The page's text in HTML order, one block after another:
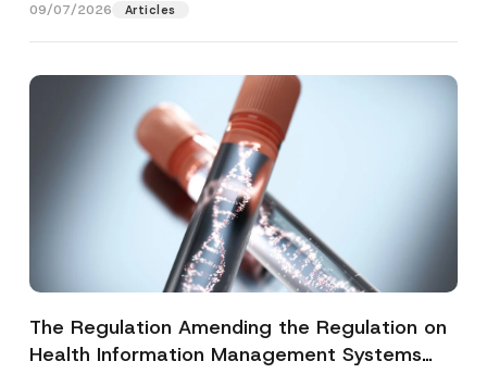
09/07/2026 Articles
The Regulation Amending the Regulation on
Health Information Management Systems